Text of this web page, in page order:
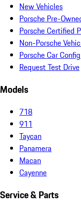
New Vehicles
Porsche Pre-
Porsche Certified
Non-Porsche
Porsche Car
Request Test Drive
Models
718
911
Taycan
Panamera
Macan
Cayenne
Service & Parts